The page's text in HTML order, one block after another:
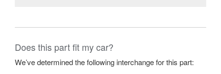
Does this part fit my car?
We’ve determined the following interchange for this part: